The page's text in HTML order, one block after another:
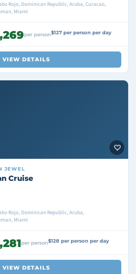
Rojo, Dominican Republic, Aruba, Curacao,
Miami
per person$127 per person per day
VIEW DETAILS
JEWEL
Cruise
Rojo, Dominican Republic, Aruba,
Miami
per person$128 per person per day
VIEW DETAILS